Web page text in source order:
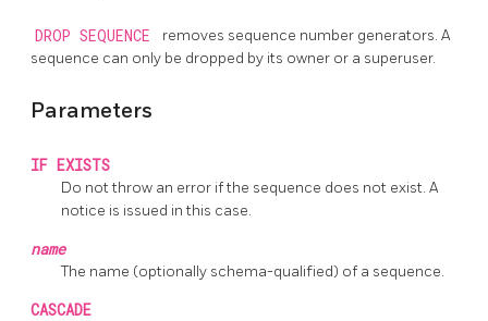
DROP SEQUENCE
removes sequence number generators. A
sequence can only be dropped by its owner or a superuser.
Parameters
IF EXISTS
Do not throw an error if the sequence does not exist. A
notice is issued in this case.
name
The name (optionally schema-qualified) of a sequence.
CASCADE